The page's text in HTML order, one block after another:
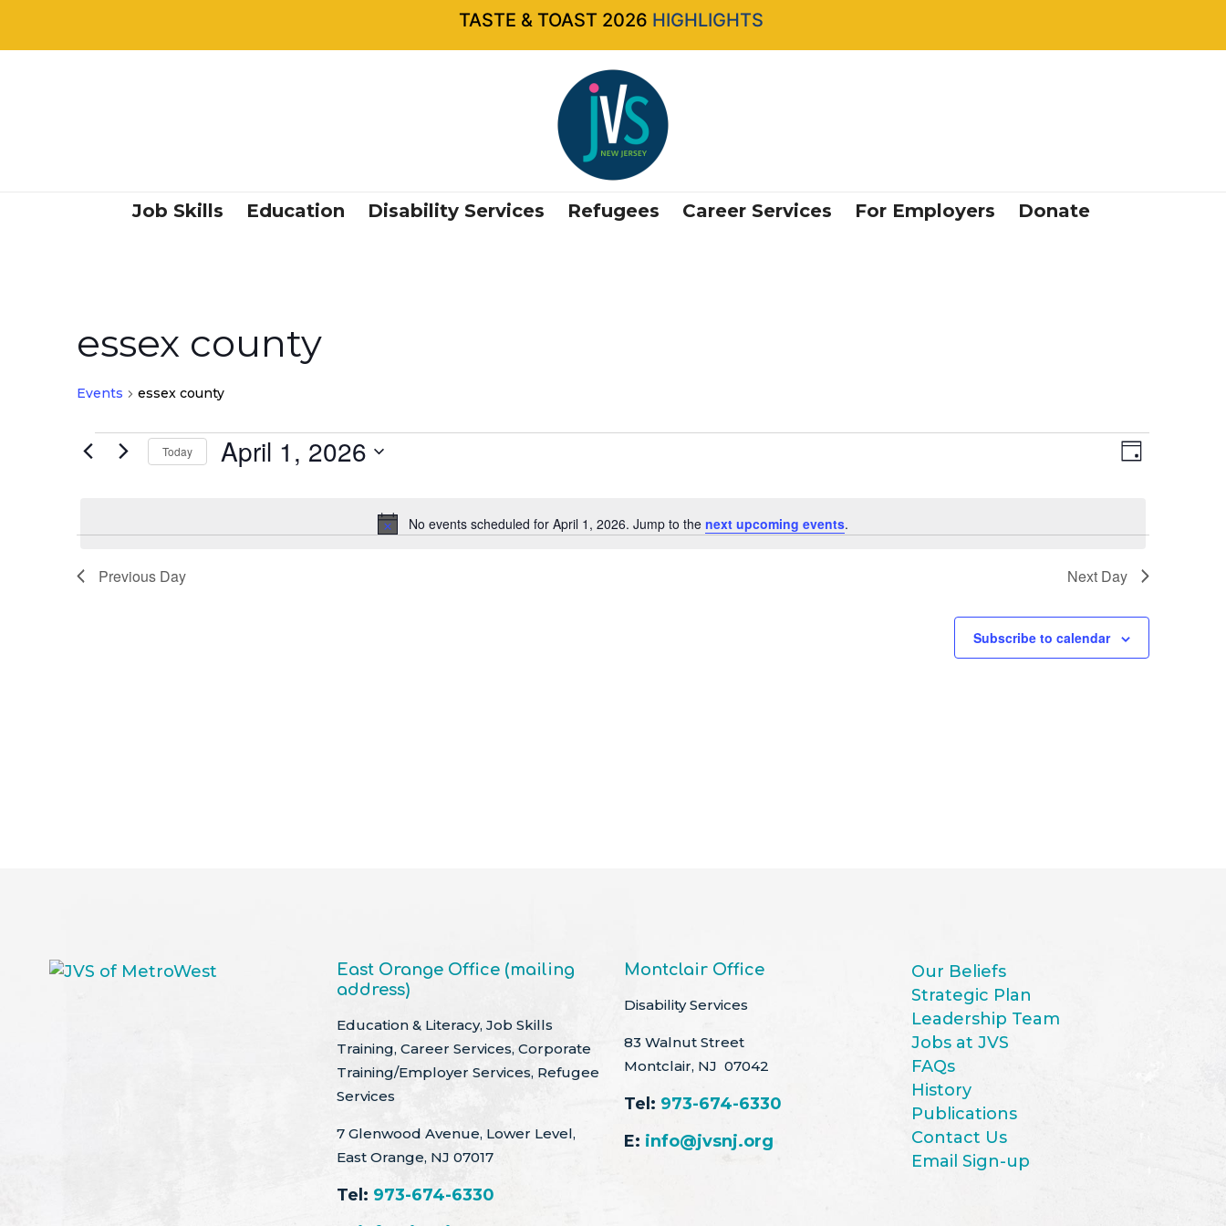
Job Skills Education Disability Services Refugees Career Services For Employers Donate
essex county
Events essex county
Events
Notice
No events scheduled for April 1, 2026. Jump to the next upcoming events.
Views
Event
Day
Today April 1, 2026
Previous Day Next Day
Subscribe to calendar
East Orange Office (mailing
address)
Education & Literacy, Job Skills
Training, Career Services, Corporate
Training/Employer Services, Refugee
Services
7 Glenwood Avenue, Lower Level,
East Orange, NJ 07017
Tel: 973-674-6330
Montclair Office
Disability Services
83 Walnut Street
Montclair, NJ 07042
Tel: 973-674-6330
E: info@jvsnj.org
Our Beliefs
Strategic Plan
Leadership Team
Jobs at JVS
FAQs
History
Publications
Contact Us
Email Sign-up
TASTE & TOAST 2026 HIGHLIGHTS